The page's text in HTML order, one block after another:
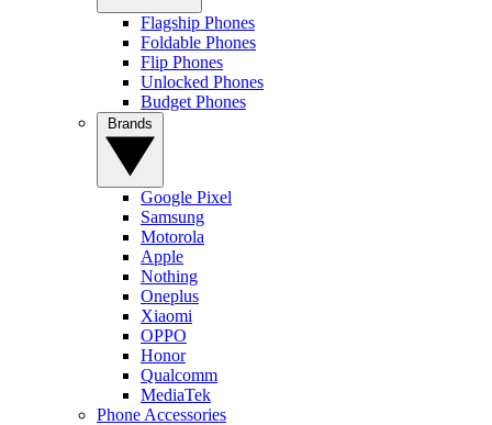
Flagship Phones
Foldable Phones
Flip Phones
Unlocked Phones
Budget Phones
Google Pixel
Samsung
Motorola
Apple
Nothing
Oneplus
Xiaomi
OPPO
Honor
Qualcomm
MediaTek
Phone Accessories